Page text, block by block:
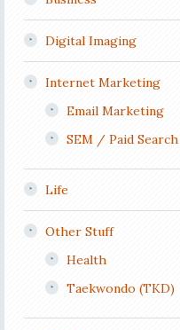
Digital Imaging
Internet Marketing
Email Marketing
SEM / Paid Search
Life
Other Stuff
Health
Taekwondo (TKD)